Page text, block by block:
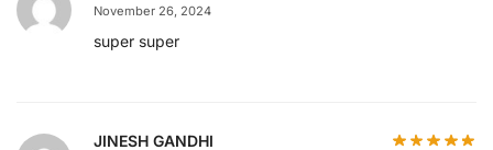
November 26, 2024
super super
JINESH GANDHI